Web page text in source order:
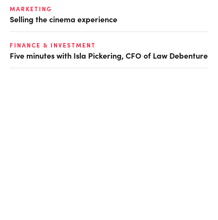
MARKETING
Selling the cinema experience
FINANCE & INVESTMENT
Five minutes with Isla Pickering, CFO of Law Debenture